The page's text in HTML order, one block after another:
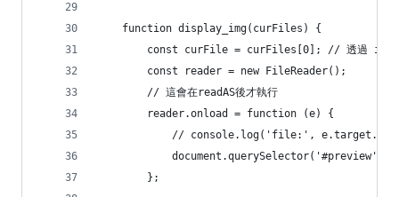
    function display_img(curFiles) {
const curFile = curFiles[0]; // 透過
        const reader = new FileReader();
        // 這會在readAS後才執行
        reader.onload = function (e) {
// console.log('file:',
        };